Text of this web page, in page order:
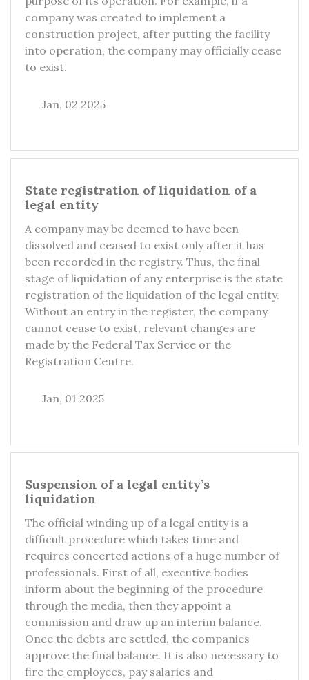
company was created to implement a
construction project, after putting the facility
into operation, the company may officially cease
to exist.
Jan, 02 2025
State registration of liquidation of a
legal entity
A company may be deemed to have been
dissolved and ceased to exist only after it has
been recorded in the registry. Thus, the final
stage of liquidation of any enterprise is the state
registration of the liquidation of the legal entity.
Without an entry in the register, the company
cannot cease to exist, relevant changes are
made by the Federal Tax Service or the
Registration Centre.
Jan, 01 2025
Suspension of a legal entity’s
liquidation
The official winding up of a legal entity is a
difficult procedure which takes time and
requires concerted actions of a huge number of
professionals. First of all, executive bodies
inform about the beginning of the procedure
through the media, then they appoint a
commission and draw up an interim balance.
Once the debts are settled, the companies
approve the final balance. It is also necessary to
fire the employees, pay salaries and